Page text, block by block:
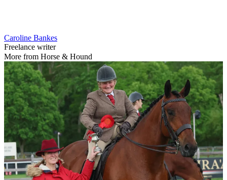
Caroline Bankes
Freelance writer
More from Horse & Hound